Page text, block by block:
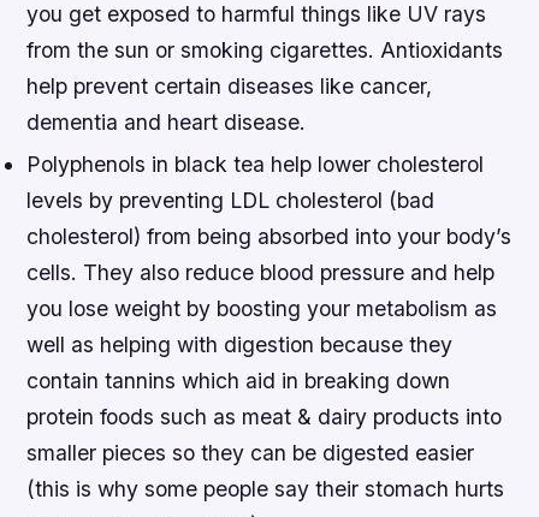
you get exposed to harmful things like UV rays
from the sun or smoking cigarettes. Antioxidants
help prevent certain diseases like cancer,
dementia and heart disease.
Polyphenols in black tea help lower cholesterol
levels by preventing LDL cholesterol (bad
cholesterol) from being absorbed into your body’s
cells. They also reduce blood pressure and help
you lose weight by boosting your metabolism as
well as helping with digestion because they
contain tannins which aid in breaking down
protein foods such as meat & dairy products into
smaller pieces so they can be digested easier
(this is why some people say their stomach hurts